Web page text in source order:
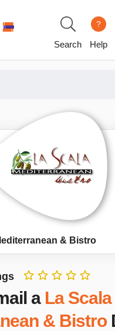
Search
?
Help
& Bistro
a La Scala
& Bistro